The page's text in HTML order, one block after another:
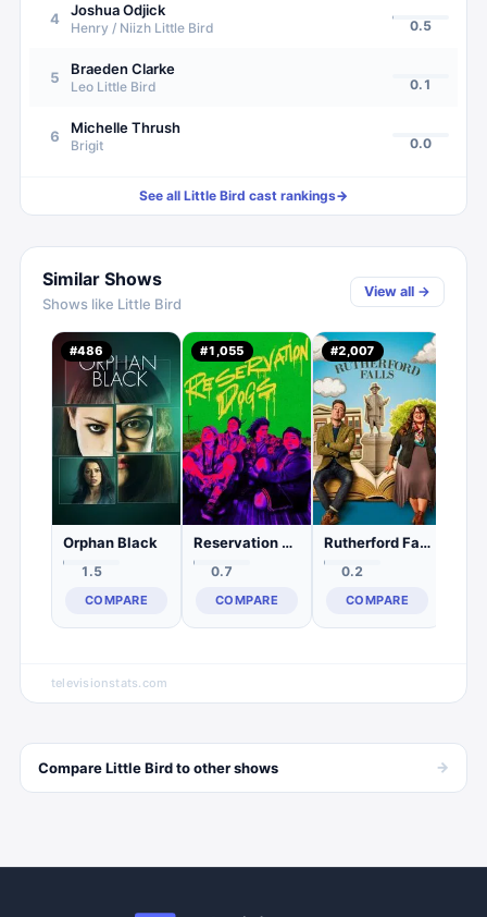
4 Joshua Odjick
Henry / Niizh Little Bird 0.5
5 Braeden Clarke
Leo Little Bird 0.1
6 Michelle Thrush
Brigit 0.0
See all Little Bird cast rankings→
Similar Shows
Shows like Little Bird
View all →
#486
Orphan Black
1.5
COMPARE
#1,055
Reservation Dogs
0.7
COMPARE
#2,007
Rutherford Falls
0.2
COMPARE
televisionstats.com
CompareLittle Birdto othershows →